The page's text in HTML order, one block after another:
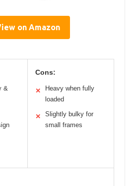
on Amazon
&
Cons:
✕
Heavy when fully
loaded
✕
Slightly bulky for
small frames